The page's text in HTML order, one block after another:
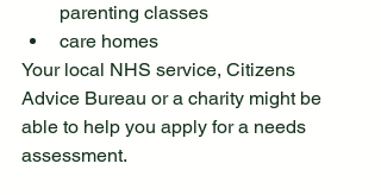
parenting classes
care homes
Your local NHS service, Citizens
Advice Bureau or a charity might be
able to help you apply for a needs
assessment.